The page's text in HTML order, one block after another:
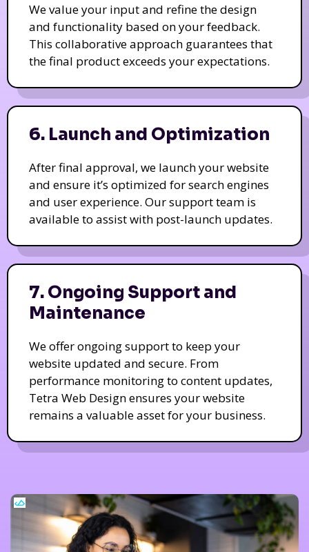
We value your input and refine the design
and functionality based on your feedback.
This collaborative approach guarantees that
the final product exceeds your expectations.
6. Launch and Optimization
After final approval, we launch your website
and ensure it’s optimized for search engines
and user experience. Our support team is
available to assist with post-launch updates.
7. Ongoing Support and
Maintenance
We offer ongoing support to keep your
website updated and secure. From
performance monitoring to content updates,
Tetra Web Design ensures your website
remains a valuable asset for your business.